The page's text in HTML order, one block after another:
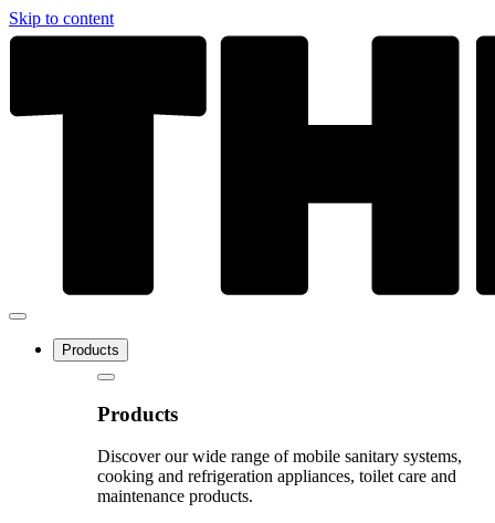
Skip to content
Products
Products
Discover our wide range of mobile sanitary systems,
cooking and refrigeration appliances, toilet care and
maintenance products.